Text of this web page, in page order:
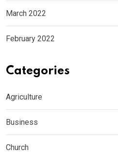
March 2022
February 2022
Categories
Agriculture
Business
Church